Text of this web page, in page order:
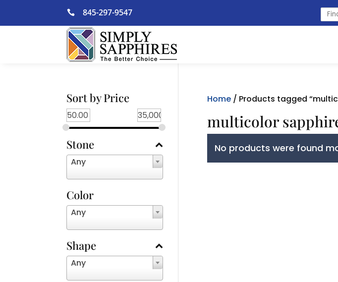
content
 845-297-9547 Find
the
Home/ Products tagged
multicolor
No products were found
Sort by Price
Stone
Any
Color
Any
Shape
Any